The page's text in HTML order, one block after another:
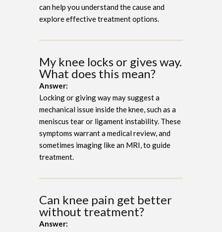
can help you understand the cause and
explore effective treatment options.
My knee locks or gives way.
What does this mean?
Answer:
Locking or giving way may suggest a
mechanical issue inside the knee, such as a
meniscus tear or ligament instability. These
symptoms warrant a medical review, and
sometimes imaging like an MRI, to guide
treatment.
Can knee pain get better
without treatment?
Answer: